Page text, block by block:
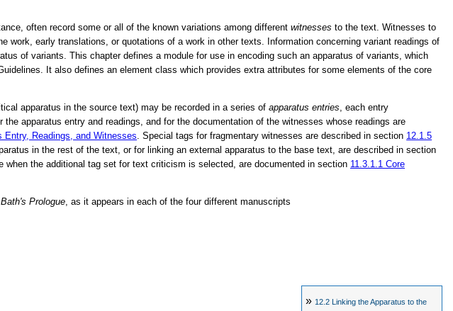
often record some or all of the known variations among differentwitnesses to the text. Witnesses to
work, early translations, or quotations of a work in other texts. Information concerning variant readings of
of variants. This chapter defines a module for use in encoding such an apparatus of variants, which
It also defines an element class which provides extra attributes for some elements of the core
apparatus in the source text) may be recorded in a series ofapparatus entries , each entry
the apparatus entry and readings, and for the documentation of the witnesses whose readings are
Entry, Readings, and Witnesses . Special tags for fragmentary witnesses are described in section 12.1.5
in the rest of the text, or for linking an external apparatus to the base text, are described in section
the additional tag set for text criticism is selected, are documented in section 11.3.1.1 Core
Prologue , as it appears in each of the four different manuscripts
» 12.2Linking the Apparatus to the